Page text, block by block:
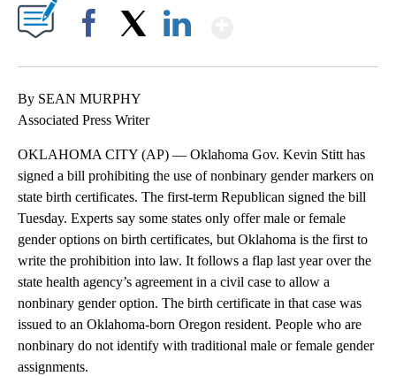
By SEAN MURPHY
Associated Press Writer
OKLAHOMA CITY (AP) — Oklahoma Gov. Kevin Stitt has
signed a bill prohibiting the use of nonbinary gender markers on
state birth certificates. The first-term Republican signed the bill
Tuesday. Experts say some states only offer male or female
gender options on birth certificates, but Oklahoma is the first to
write the prohibition into law. It follows a flap last year over the
state health agency’s agreement in a civil case to allow a
nonbinary gender option. The birth certificate in that case was
issued to an Oklahoma-born Oregon resident. People who are
nonbinary do not identify with traditional male or female gender
assignments.